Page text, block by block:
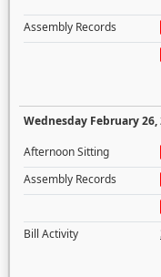
Assembly Records
Wednesday February 26,
Afternoon Sitting
Assembly Records
Bill Activity